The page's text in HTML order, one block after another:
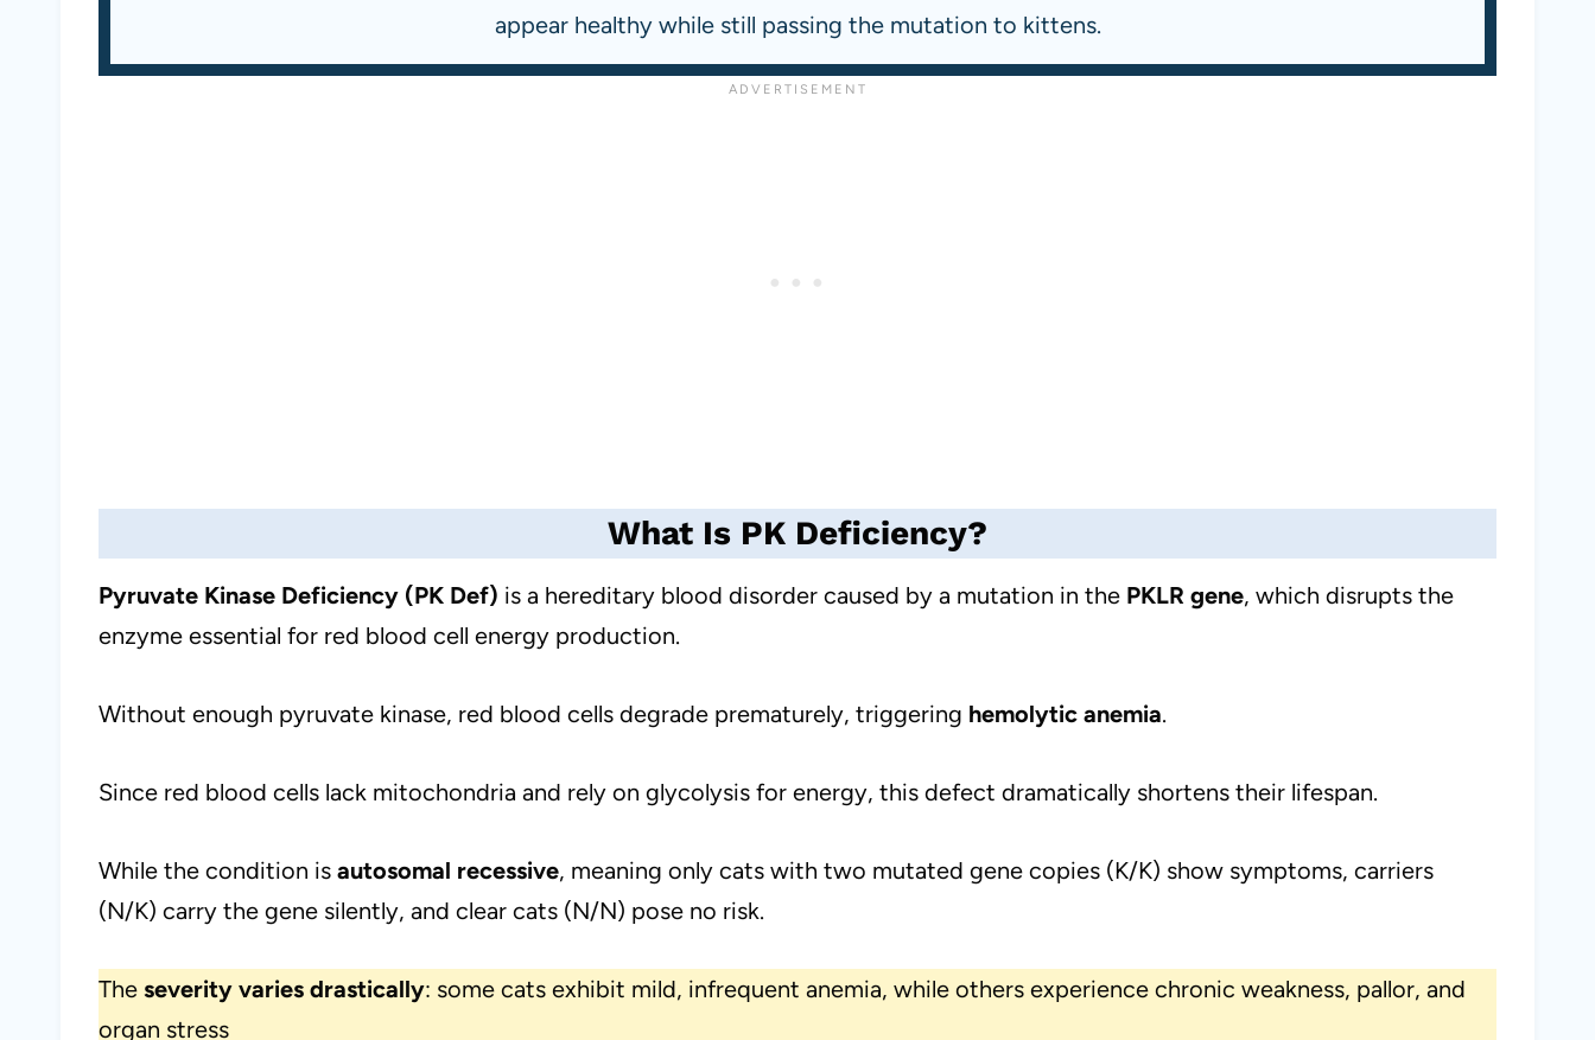
appear healthy while still passing the mutation to kittens.
What Is PK Deficiency?
Pyruvate Kinase Deficiency (PK Def) is a hereditary blood disorder caused by a mutation in the PKLR gene, which disrupts the
enzyme essential for red blood cell energy production.
Without enough pyruvate kinase, red blood cells degrade prematurely, triggering hemolytic anemia.
Since red blood cells lack mitochondria and rely on glycolysis for energy, this defect dramatically shortens their lifespan.
While the condition is autosomal recessive, meaning only cats with two mutated gene copies (K/K) show symptoms, carriers
(N/K) carry the gene silently, and clear cats (N/N) pose no risk.
The severity varies drastically: some cats exhibit mild, infrequent anemia, while others experience chronic weakness, pallor, and
organ stress